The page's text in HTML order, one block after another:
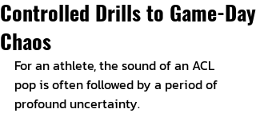
Controlled Drills to Game-Day
Chaos
For an athlete, the sound of an ACL
pop is often followed by a period of
profound uncertainty.